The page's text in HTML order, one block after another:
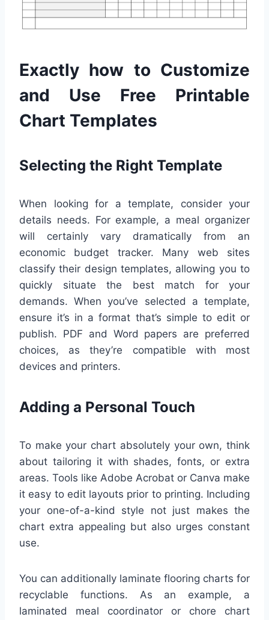
Exactly how to Customize
and Use Free Printable
Chart Templates
Selecting the Right Template
When looking for a template, consider your
details needs. For example, a meal organizer
will certainly vary dramatically from an
economic budget tracker. Many web sites
classify their design templates, allowing you to
quickly situate the best match for your
demands. When you’ve selected a template,
ensure it’s in a format that’s simple to edit or
publish. PDF and Word papers are preferred
choices, as they’re compatible with most
devices and printers.
Adding a Personal Touch
To make your chart absolutely your own, think
about tailoring it with shades, fonts, or extra
areas. Tools like Adobe Acrobat or Canva make
it easy to edit layouts prior to printing. Including
your one-of-a-kind style not just makes the
chart extra appealing but also urges constant
use.
You can additionally laminate flooring charts for
recyclable functions. As an example, a
laminated meal coordinator or chore chart